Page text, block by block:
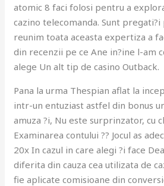
atomic 8 faci folosi pentru a
cazino telecomanda. Sunt
reunim toata aceasta expertiza a
din recenzii pe ce Ane in?ine l-am
alege Un alt tip de casino Outback.
Pana la urma Thespian aflat la
intr-un entuziast astfel din bonus
amuza ?i, Nu este surprinzator, cu
Examinarea contului ?? Jocul as
20x In cazul in care alegi ?i face
diferita din cauza cea utilizata de
fie aplicate comisioane din